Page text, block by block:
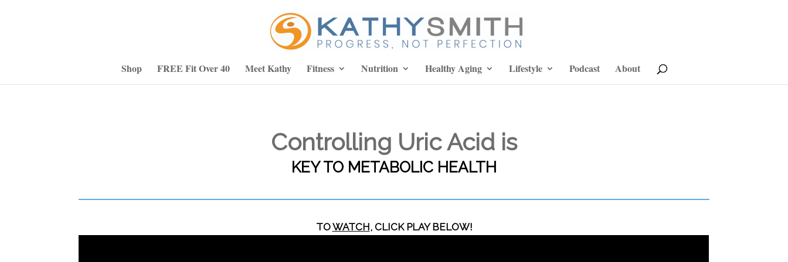
Shop FREE Fit Over 40 Meet Kathy Fitness Nutrition Healthy Aging Lifestyle Podcast About
Controlling Uric Acid is
KEY TO METABOLIC HEALTH
TOWATCH, CLICK PLAY BELOW!